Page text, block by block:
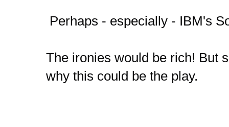
Perhaps - especially - IBM's
The ironies would be rich! But
why this could be the play.